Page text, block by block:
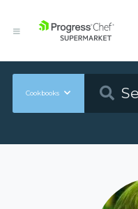
Cookbooks